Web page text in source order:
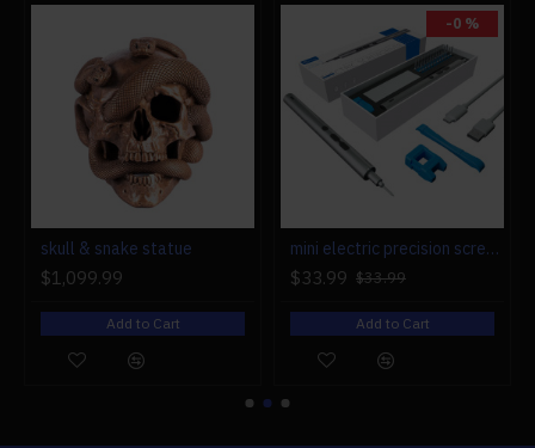
skull & snake statue
$1,099.99
Add to Cart
-0 %
mini electric precision screwdriver set compact repair tool set for engine model 28-in-1
$33.99 $33.99
Add to Cart